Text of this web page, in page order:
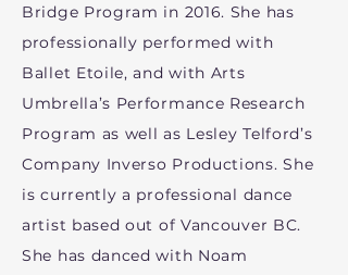
Bridge Program in 2016. She has
professionally performed with
Ballet Etoile, and with Arts
Umbrella’s Performance Research
Program as well as Lesley Telford’s
Company Inverso Productions. She
is currently a professional dance
artist based out of Vancouver BC.
She has danced with Noam